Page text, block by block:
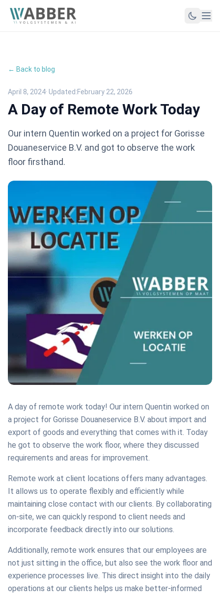
← Back to blog
April 8, 2024· Updated:February 22, 2026
A Day of Remote Work Today
Our intern Quentin worked on a project for Gorisse
Douaneservice B.V. and got to observe the work
floor firsthand.
A day of remote work today! Our intern Quentin worked on
a project for Gorisse Douaneservice B.V. about import and
export of goods and everything that comes with it. Today
he got to observe the work floor, where they discussed
requirements and areas for improvement.
Remote work at client locations offers many advantages.
It allows us to operate flexibly and efficiently while
maintaining close contact with our clients. By collaborating
on-site, we can quickly respond to client needs and
incorporate feedback directly into our solutions.
Additionally, remote work ensures that our employees are
not just sitting in the office, but also see the work floor and
experience processes live. This direct insight into the daily
operations at our clients helps us make better-informed